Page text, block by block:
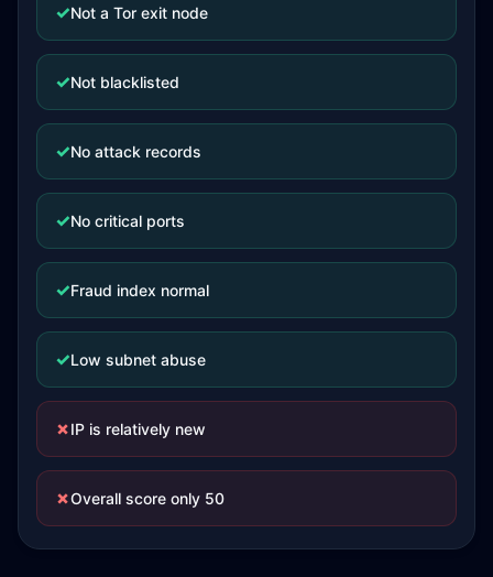
✓Not a Tor exit node
✓Not blacklisted
✓No attack records
✓No critical ports
✓Fraud index normal
✓Low subnet abuse
✗IP is relatively new
✗Overall score only 50